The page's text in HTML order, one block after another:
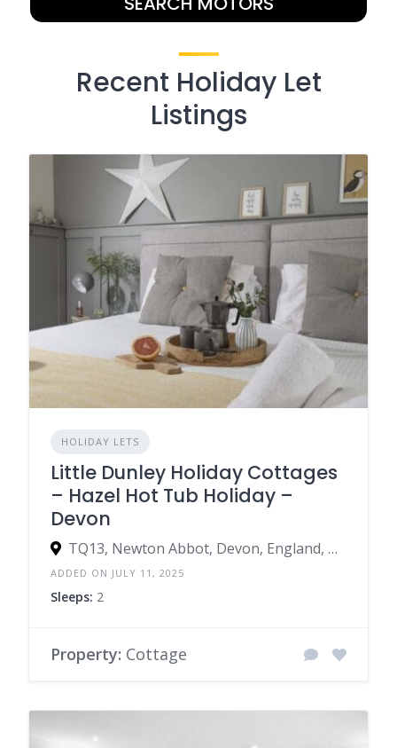
Recent Holiday Let
Listings
HOLIDAY LETS
Little Dunley Holiday Cottages
– Hazel Hot Tub Holiday –
Devon
TQ13, Newton Abbot, Devon, England, United Kingdom
ADDED ON JULY 11, 2025
Sleeps: 2
Property: Cottage